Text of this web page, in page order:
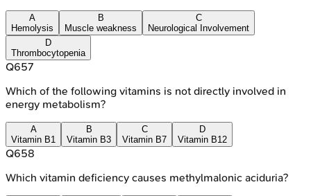
A
Hemolysis
B
Muscle weakness
C
Neurological Involvement
D
Thrombocytopenia
Q657
Which of the following vitamins is not directly involved in
energy metabolism?
A
Vitamin B1
B
Vitamin B3
C
Vitamin B7
D
Vitamin B12
Q658
Which vitamin deficiency causes methylmalonic aciduria?